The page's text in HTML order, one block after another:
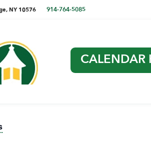
NY 10576 914-764-5085
CALENDAR